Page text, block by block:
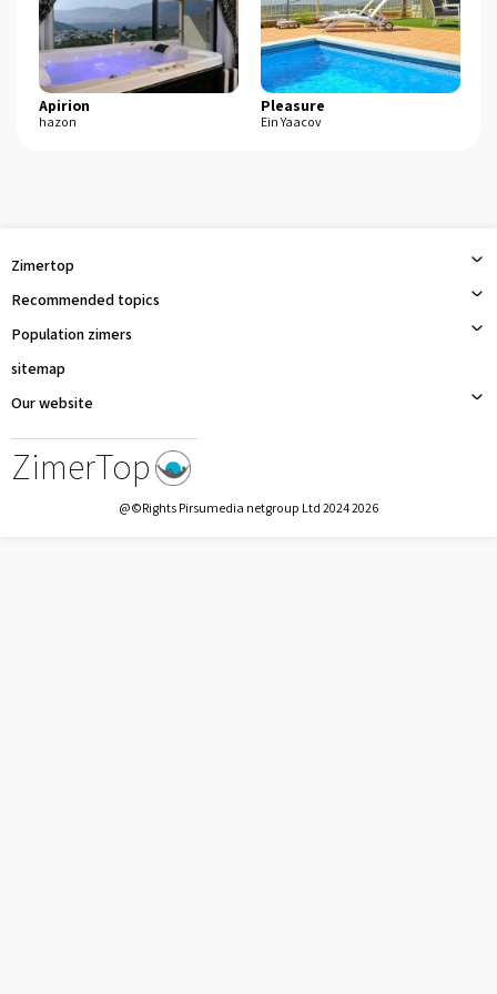
Apirion
hazon
Pleasure
Ein Yaacov
ZimerTop
Zimertop
Recommended topics
Population zimers
sitemap
Our website
@©Rights Pirsumedia netgroup Ltd 2024 2026